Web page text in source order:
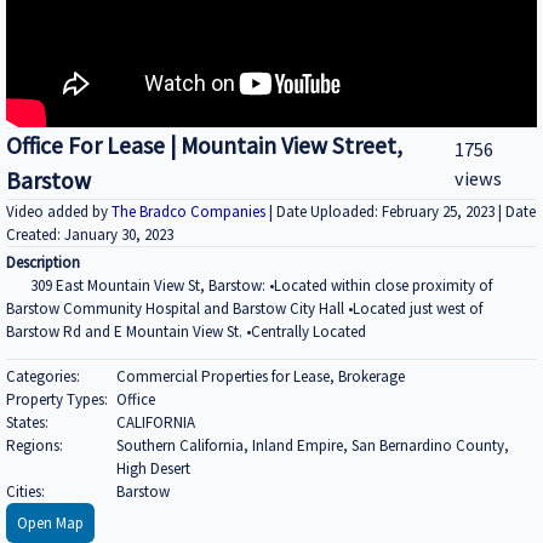
Office For Lease | Mountain View Street,
Barstow
1756
views
Video added byThe Bradco Companies| Date Uploaded: February 25, 2023 | Date
Created: January 30, 2023
Description
309 East Mountain View St, Barstow: •Located within close proximity of
Barstow Community Hospital and Barstow City Hall •Located just west of
Barstow Rd and E Mountain View St. •Centrally Located
Categories:
Commercial Properties for Lease, Brokerage
Property Types: Office
States:
CALIFORNIA
Regions:
Southern California, Inland Empire, San Bernardino County,
High Desert
Cities:
Barstow
Open Map